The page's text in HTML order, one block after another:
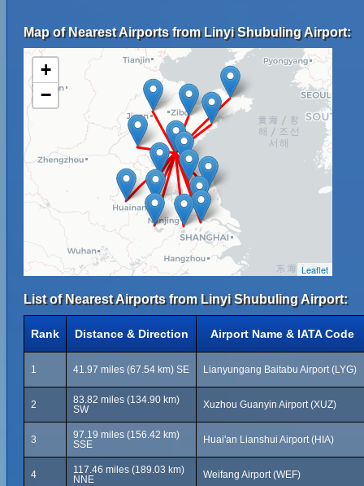
Map of Nearest Airports from Linyi Shubuling Airport:
+
−
Leaflet
List of Nearest Airports from Linyi Shubuling Airport:
Rank Distance & Direction Airport Name & IATA Code
1 41.97 miles (67.54 km) SE Lianyungang Baitabu Airport (LYG)
2
83.82 miles (134.90 km)
SW
Xuzhou Guanyin Airport (XUZ)
3
97.19 miles (156.42 km)
SSE
Huai'an Lianshui Airport (HIA)
4
117.46 miles (189.03 km)
NNE
Weifang Airport (WEF)